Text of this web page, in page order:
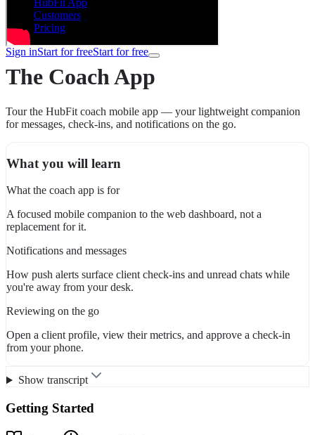
HubFit App
Customers
Pricing
Sign inStart for freeStart for free
The Coach App
Tour the HubFit coach mobile app — your lightweight companion
for messages, check-ins, and notifications on the go.
What you will learn
What the coach app is for
A focused mobile companion to the web dashboard, not a
replacement for it.
Notifications and messages
How push alerts surface client check-ins and unread chats while
you're away from your desk.
Reviewing on the go
Open a client profile, view their metrics, and approve a check-in
from your phone.
Show transcript
Getting Started